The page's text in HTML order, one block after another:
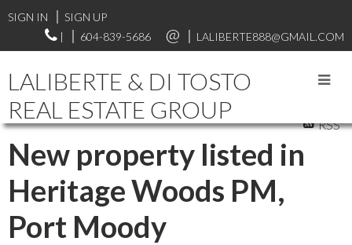
SIGN IN
SIGN UP
|
604-839-5686 LALIBERTE888@GMAIL.COM
LALIBERTE & DI TOSTO
REAL ESTATE GROUP
RSS
New property listed in
Heritage Woods PM,
Port Moody